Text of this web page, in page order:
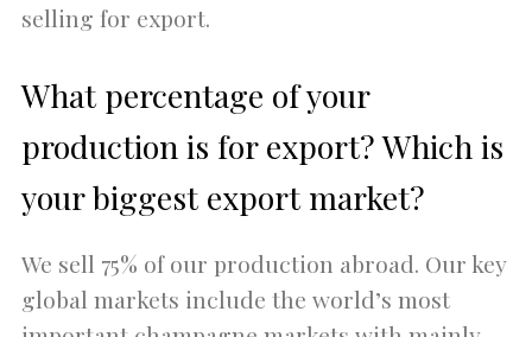
selling for export.
What percentage of your
production is for export? Which is
your biggest export market?
We sell 75% of our production abroad. Our key
global markets include the world’s most